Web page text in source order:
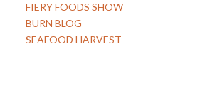
FIERY FOODS SHOW
BURN BLOG
SEAFOOD HARVEST